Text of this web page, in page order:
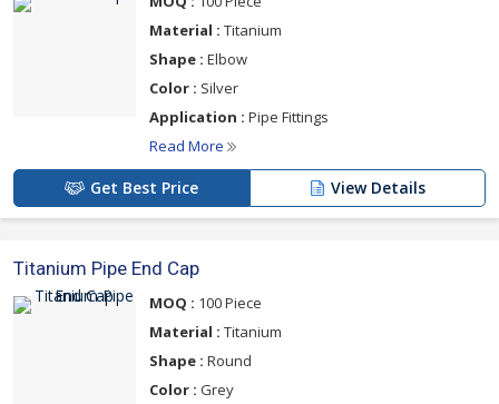
Material : Titanium
Shape : Elbow
Color : Silver
Application : Pipe Fittings
Read More
Get Best Price View Details
Titanium Pipe End Cap
MOQ : 100 Piece
Material : Titanium
Shape : Round
Color : Grey